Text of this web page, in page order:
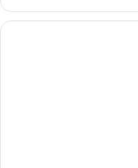
Double
Room
in